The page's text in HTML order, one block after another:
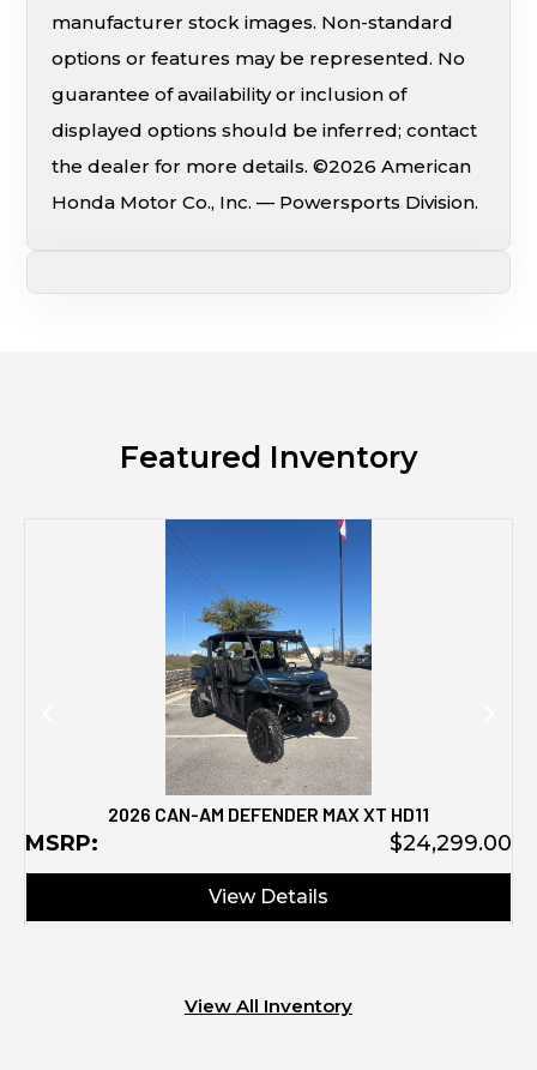
manufacturer stock images. Non-standard
options or features may be represented. No
guarantee of availability or inclusion of
displayed options should be inferred; contact
the dealer for more details. ©2026 American
Honda Motor Co., Inc. — Powersports Division.
Featured Inventory
2026 CAN-AM DEFENDER MAX XT HD11
MSRP: $24,299.00
View Details
View All Inventory